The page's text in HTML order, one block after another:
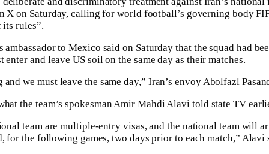
X on Saturday, calling for world football’s governing body
rules”.
ambassador to Mexico said on Saturday that the squad had
and leave US soil on the same day as their matches.
we must leave the same day,” Iran’s envoy Abolfazl
the team’s spokesman Amir Mahdi Alavi told state TV
team are multiple-entry visas, and the national team will
for the following games, two days prior to each match,” Alavi